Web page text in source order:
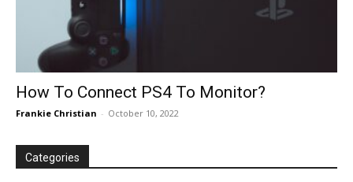
How To Connect PS4 To Monitor?
Frankie Christian - October 10, 2022
Categories